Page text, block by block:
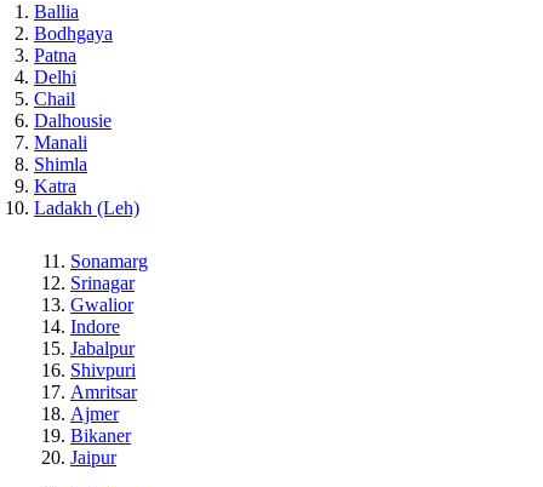
Ballia
Bodhgaya
Patna
Delhi
Chail
Dalhousie
Manali
Shimla
Katra
Ladakh (Leh)
Sonamarg
Srinagar
Gwalior
Indore
Jabalpur
Shivpuri
Amritsar
Ajmer
Bikaner
Jaipur